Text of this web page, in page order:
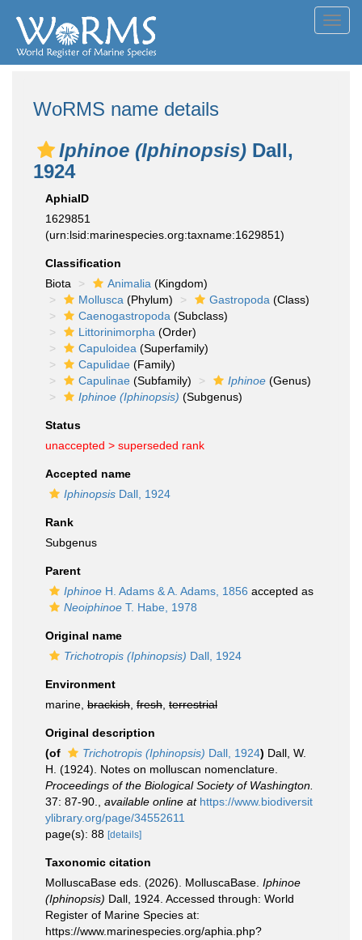
WoRMS name details
Iphinoe (Iphinopsis) Dall,
1924
AphiaID
1629851
(urn:lsid:marinespecies.org:taxname:1629851)
Classification
Biota
Animalia (Kingdom)
Mollusca (Phylum) Gastropoda (Class)
Caenogastropoda (Subclass)
Littorinimorpha (Order)
Capuloidea (Superfamily)
Capulidae (Family)
Capulinae (Subfamily) Iphinoe (Genus)
Iphinoe (Iphinopsis) (Subgenus)
Status
unaccepted > superseded rank
Accepted name
Iphinopsis Dall, 1924
Rank
Subgenus
Parent
Iphinoe H. Adams & A. Adams, 1856 accepted as
Neoiphinoe T. Habe, 1978
Original name
Trichotropis (Iphinopsis) Dall, 1924
Environment
marine, brackish fresh terrestrial
Original description
(of
Trichotropis (Iphinopsis) Dall, 1924) Dall, W.
H. (1924). Notes on molluscan nomenclature.
Proceedings of the Biological Society of Washington.
37: 87-90.
available online at https://www.biodiversit
ylibrary.org/page/34552611
page(s): 88 [details]
Taxonomic citation
MolluscaBase eds. (2026). MolluscaBase. Iphinoe
(Iphinopsis) Dall, 1924. Accessed through: World
Register of Marine Species at:
https://www.marinespecies.org/aphia.php?